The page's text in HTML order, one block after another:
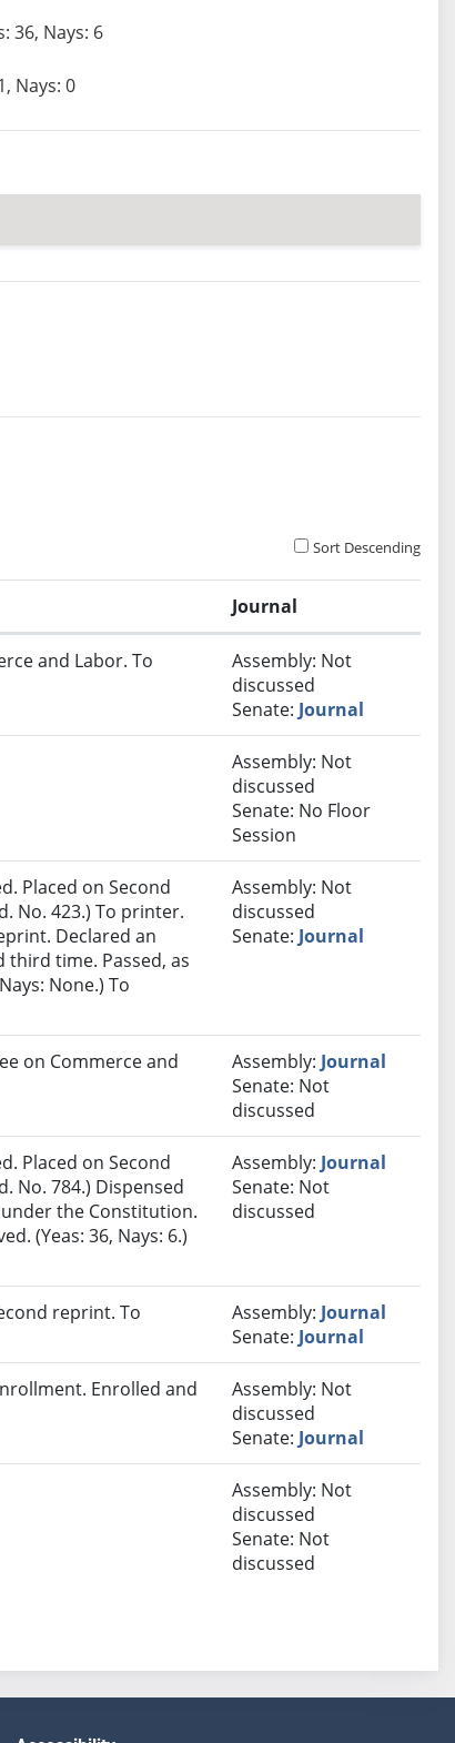
36, Nays: 6
Nays: 0
Sort Descending
Journal
and Labor. To
Assembly: Not
discussed
Senate: Journal
Assembly: Not
discussed
Senate: No Floor
Session
Placed on Second
No. 423.) To printer.
Declared an
time. Passed, as
None.) To
Assembly: Not
discussed
Senate: Journal
on Commerce and
Assembly: Journal
Senate: Not
discussed
Placed on Second
No. 784.) Dispensed
the Constitution.
(Yeas: 36, Nays: 6.)
Assembly: Journal
Senate: Not
discussed
reprint. To
Assembly: Journal
Senate: Journal
Enrolled and
Assembly: Not
discussed
Senate: Journal
Assembly: Not
discussed
Senate: Not
discussed